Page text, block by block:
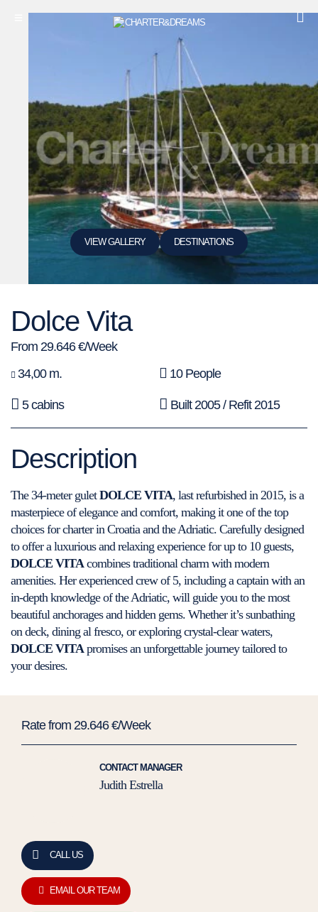
VIEW GALLERY DESTINATIONS
Dolce Vita
From 29.646 €/Week
34,00 m.
10 People
5 cabins Built 2005 / Refit 2015
Description
The 34-meter guletDOLCE VITA, last refurbished in 2015, is a
masterpiece of elegance and comfort, making it one of the top
choices for charter in Croatia and the Adriatic. Carefully designed
to offer a luxurious and relaxing experience for up to 10 guests,
DOLCE VITAcombines traditional charm with modern
amenities. Her experienced crew of 5, including a captain with an
in-depth knowledge of the Adriatic, will guide you to the most
beautiful anchorages and hidden gems. Whether it’s sunbathing
on deck, dining al fresco, or exploring crystal-clear waters,
DOLCE VITApromises an unforgettable journey tailored to
your desires.
Rate from 29.646 €/Week
CONTACT MANAGER
Judith Estrella
CALL US
EMAIL OUR TEAM